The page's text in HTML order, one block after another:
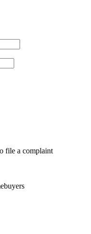
file a complaint